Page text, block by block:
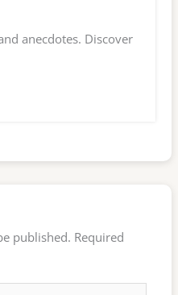
anecdotes. Discover
published. Required